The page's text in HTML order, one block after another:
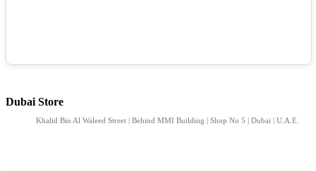
Dubai Store
Khalid Bin Al Waleed Street | Behind MMI Building | Shop No 5 | Dubai | U.A.E.